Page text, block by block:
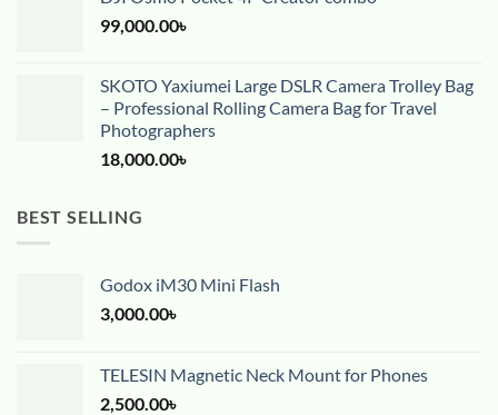
99,000.00৳
SKOTO Yaxiumei Large DSLR Camera Trolley Bag
– Professional Rolling Camera Bag for Travel
Photographers
18,000.00৳
BEST SELLING
Godox iM30 Mini Flash
3,000.00৳
TELESIN Magnetic Neck Mount for Phones
2,500.00৳